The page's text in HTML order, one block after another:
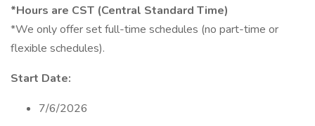
*Hours are CST (Central Standard Time)
*We only offer set full-time schedules (no part-time or
flexible schedules).
Start Date:
7/6/2026